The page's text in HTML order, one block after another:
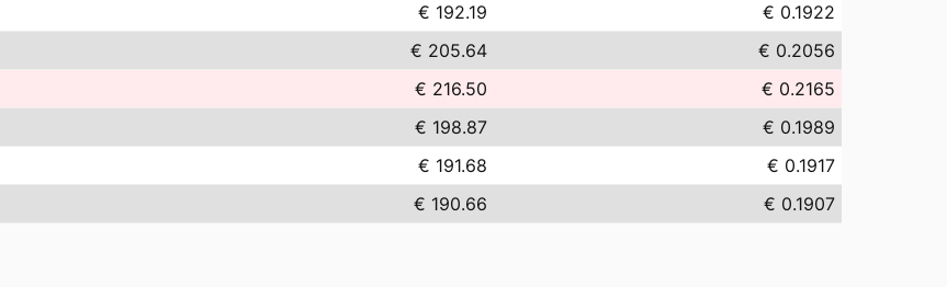
€ 192.19
€ 0.1922
€ 205.64
€ 0.2056
€ 216.50
€ 0.2165
€ 198.87
€ 0.1989
€ 191.68
€ 0.1917
€ 190.66 € 0.1907